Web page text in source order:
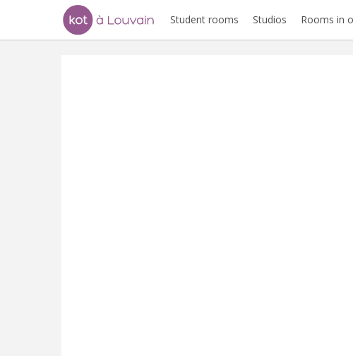
Student rooms Studios Rooms in